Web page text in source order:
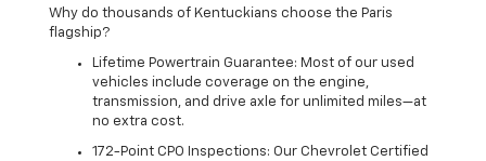
Why do thousands of Kentuckians choose the Paris
flagship?
Lifetime Powertrain Guarantee: Most of our used
vehicles include coverage on the engine,
transmission, and drive axle for unlimited miles—at
no extra cost.
172-Point CPO Inspections: Our Chevrolet Certified